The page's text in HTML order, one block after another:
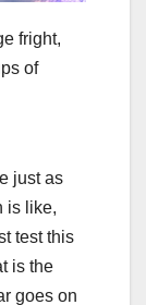
fright,
of
just as
is like,
test this
is the
goes on